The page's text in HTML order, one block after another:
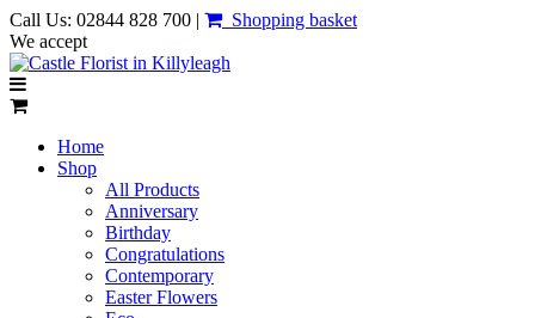
Call Us: 02844 828 700 |
Shopping basket
We accept
Home
Shop
All Products
Anniversary
Birthday
Congratulations
Contemporary
Easter Flowers